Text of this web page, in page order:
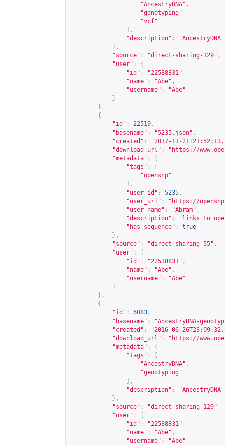
"AncestryDNA" ,
"genotyping" ,
"vcf"
],
"description" :
},
"source" : "direct-sharing-129" ,
"user" :
{
"id" : "22538831" ,
"name" : "Abe" ,
"username" :
"Abe"
}
},
{
"id" : 22519 ,
"basename" : "5235.json" ,
"created" :
"2017-11-
"download_url" : " https://
"metadata" :
{
"tags" :
"opensnp"
],
"user_id" : 5235 ,
"user_uri" : " https://
"user_name" : "Abram" ,
"description" :
"links to
"has_sequence" :
true
},
"source" : "direct-sharing-55" ,
"user" :
{
"id" : "22538831" ,
"name" : "Abe" ,
"username" :
"Abe"
}
},
{
"id" : 6083 ,
"basename" :
"AncestryDNA-
"created" :
"2016-06-
"download_url" : " https://
"metadata" :
{
"tags" :
"AncestryDNA" ,
"genotyping"
],
"description" :
},
"source" : "direct-sharing-129" ,
"user" :
{
"id" : "22538831" ,
"name" : "Abe" ,
"username" :
"Abe"